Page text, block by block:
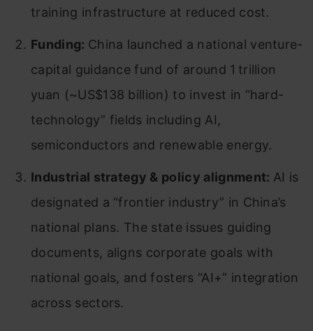
training infrastructure at reduced cost.
Funding: China launched a national venture-
capital guidance fund of around 1 trillion
yuan (~US$138 billion) to invest in “hard-
technology” fields including AI,
semiconductors and renewable energy.
Industrial strategy & policy alignment: AI is
designated a “frontier industry” in China’s
national plans. The state issues guiding
documents, aligns corporate goals with
national goals, and fosters “AI+” integration
across sectors.